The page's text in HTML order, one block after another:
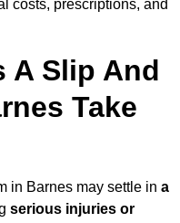
costs, prescriptions, and
A Slip And
Take
in Barnes may settle in a
serious injuries or